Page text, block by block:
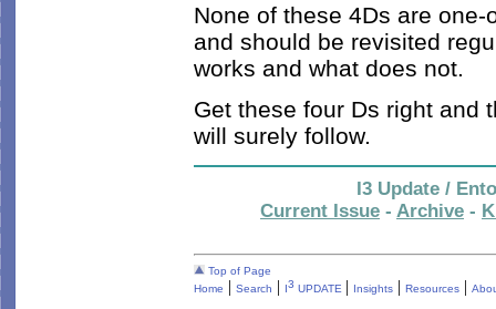
None of these 4Ds are
and should be revisited
works and what does not.
Get these four Ds right and
will surely follow.
I3 Update /
Current Issue - Archive -
Top of Page
Home | Search | I3 UPDATE | Insights | Resources |